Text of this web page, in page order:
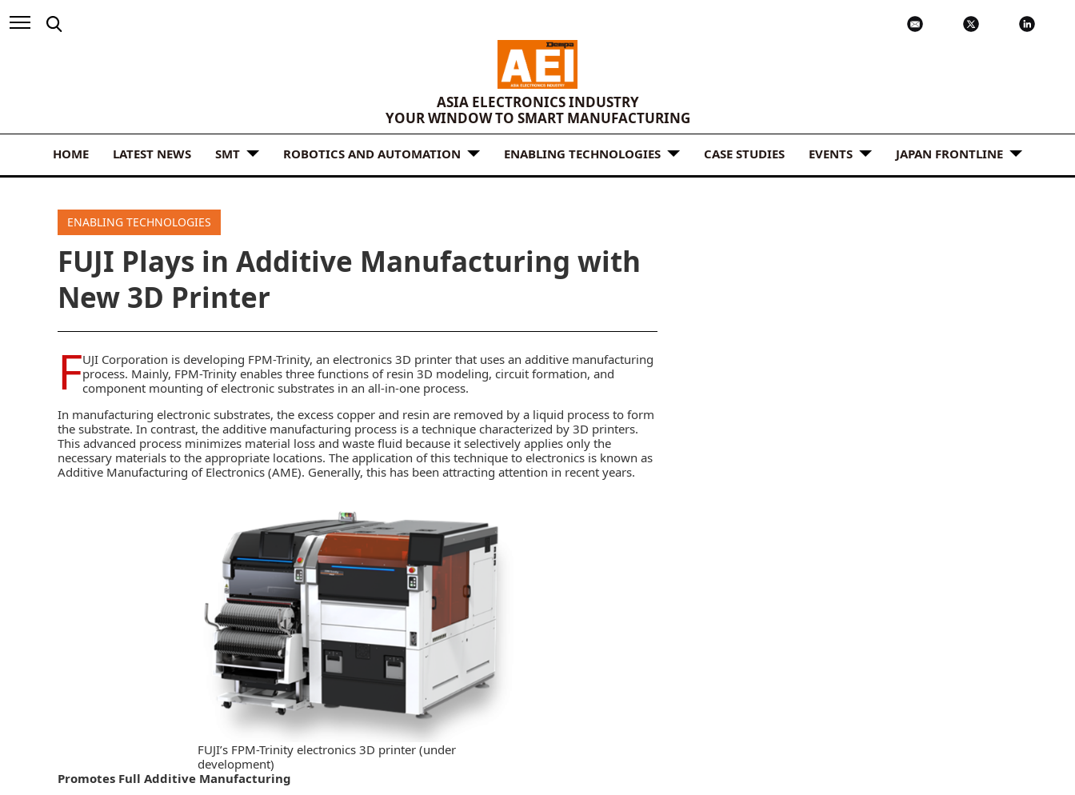
ASIA ELECTRONICS INDUSTRY
YOUR WINDOW TO SMART MANUFACTURING
HOME LATEST NEWS SMT ROBOTICS AND AUTOMATION ENABLING TECHNOLOGIES CASE STUDIES EVENTS JAPAN FRONTLINE
ENABLING TECHNOLOGIES
FUJI Plays in Additive Manufacturing with
New 3D Printer
FUJI Corporation is developing FPM-Trinity, an electronics 3D printer that uses an additive manufacturing
process. Mainly, FPM-Trinity enables three functions of resin 3D modeling, circuit formation, and
component mounting of electronic substrates in an all-in-one process.
In manufacturing electronic substrates, the excess copper and resin are removed by a liquid process to form
the substrate. In contrast, the additive manufacturing process is a technique characterized by 3D printers.
This advanced process minimizes material loss and waste fluid because it selectively applies only the
necessary materials to the appropriate locations. The application of this technique to electronics is known as
Additive Manufacturing of Electronics (AME). Generally, this has been attracting attention in recent years.
FUJI’s FPM-Trinity electronics 3D printer (under
development)
Promotes Full Additive Manufacturing